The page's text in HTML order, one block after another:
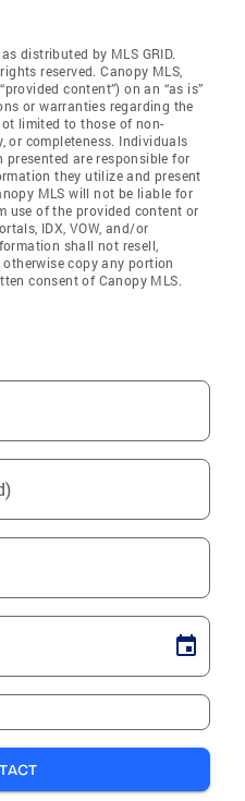
distributed by MLS GRID.
reserved. Canopy MLS,
content”) on an “as is”
or warranties regarding the
limited to those of non-
or completeness. Individuals
are responsible for
they utilize and present
MLS will not be liable for
use of the provided content or
IDX, VOW, and/or
shall not resell,
copy any portion
consent of Canopy MLS.